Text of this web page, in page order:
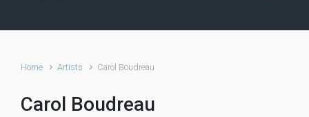
Home Artists Carol Boudreau
Carol Boudreau